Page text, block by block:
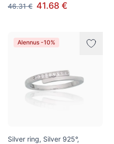
46.31 € 41.68 €
Alennus -10%
Silver ring, Silver 925°,